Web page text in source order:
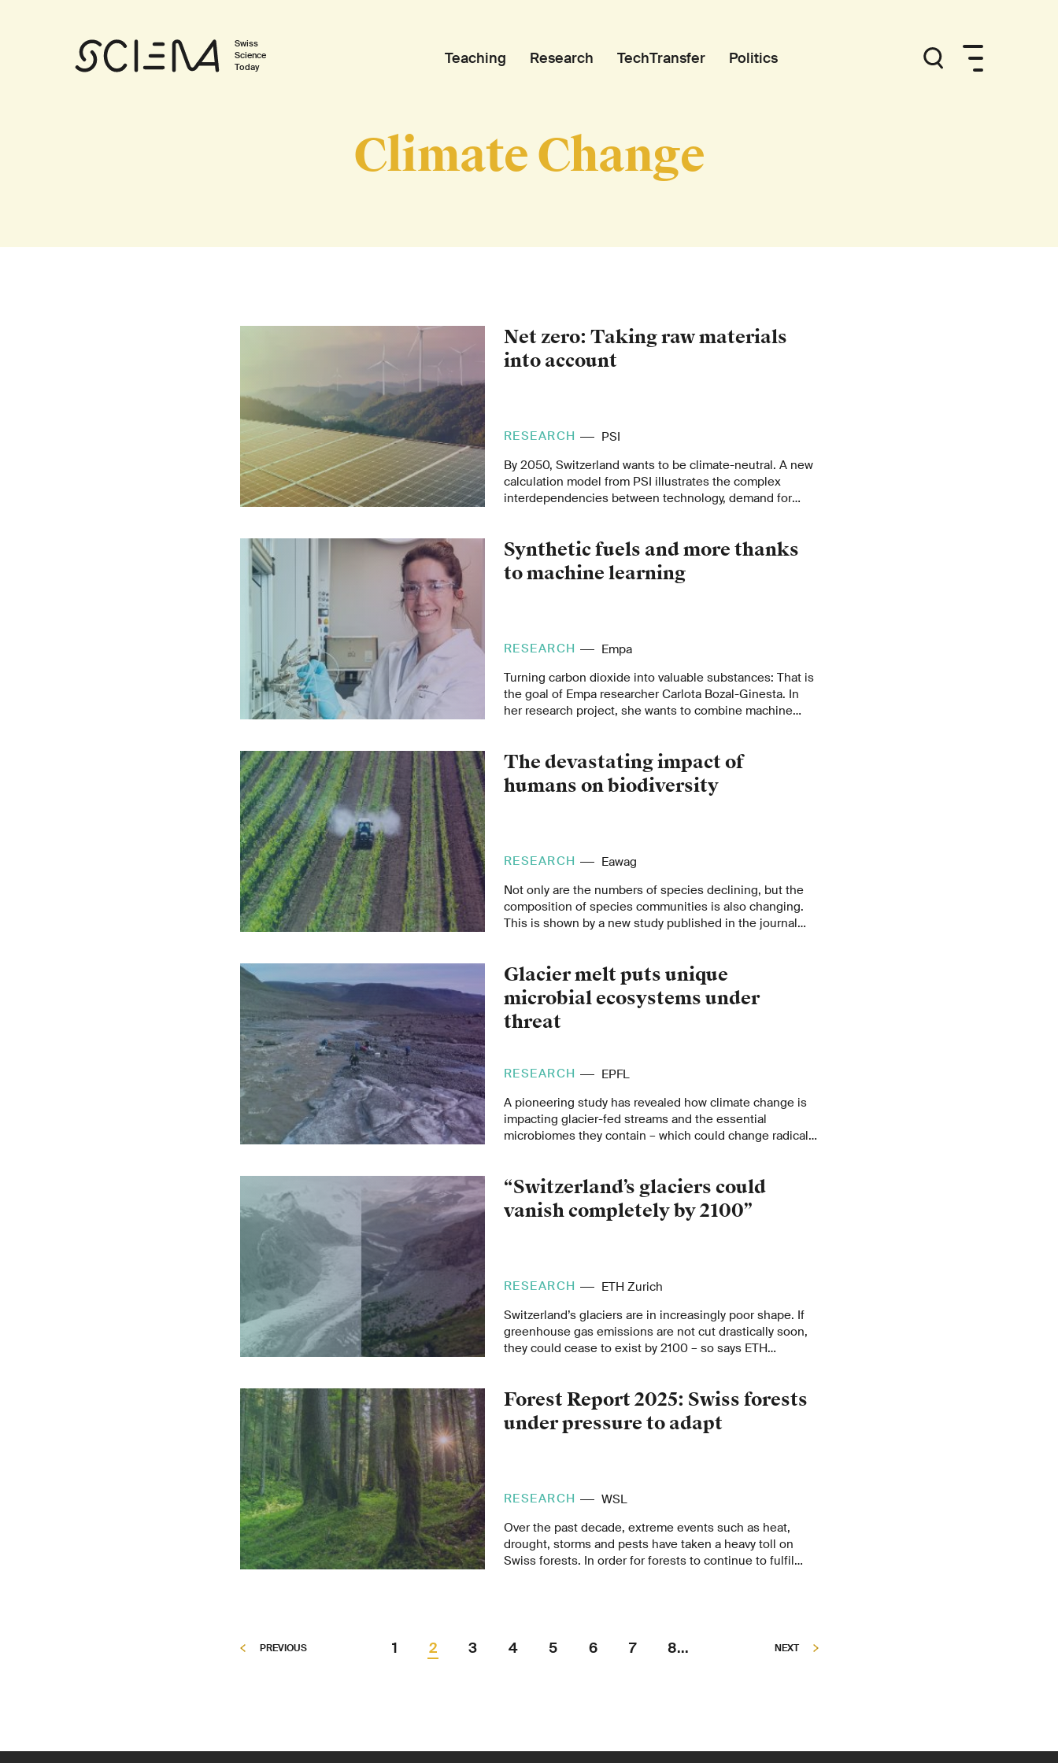
Swiss
Science
Today
Teaching Research TechTransfer Politics
Climate Change
Net zero: Taking raw materials
into account
RESEARCH
PSI
By 2050, Switzerland wants to be climate-neutral. A new
calculation model from PSI illustrates the complex
interdependencies between technology, demand for
Synthetic fuels and more thanks
to machine learning
RESEARCH
Empa
Turning carbon dioxide into valuable substances: That is
the goal of Empa researcher Carlota Bozal-Ginesta. In
her research project, she wants to combine machine
now been awarded the two-year Empa Young Scientist
Fellowship.
The devastating impact of
humans on biodiversity
RESEARCH
Eawag
Not only are the numbers of species declining, but the
composition of species communities is also changing.
This is shown by a new study published in the journal
Glacier melt puts unique
microbial ecosystems under
threat
RESEARCH
EPFL
A pioneering study has revealed how climate change is
impacting glacier-fed streams and the essential
microbiomes they contain – which could change radically
“Switzerland’s glaciers could
vanish completely by 2100”
RESEARCH
ETH Zurich
Switzerland’s glaciers are in increasingly poor shape. If
greenhouse gas emissions are not cut drastically soon,
they could cease to exist by 2100 – so says ETH
Forest Report 2025: Swiss forests
under pressure to adapt
RESEARCH
WSL
Over the past decade, extreme events such as heat,
drought, storms and pests have taken a heavy toll on
Swiss forests. In order for forests to continue to fulfil
FOEN and the Swiss Federal Institute for Forest, Snow
PREVIOUS 1 2 3 4 5 6 7 8... NEXT